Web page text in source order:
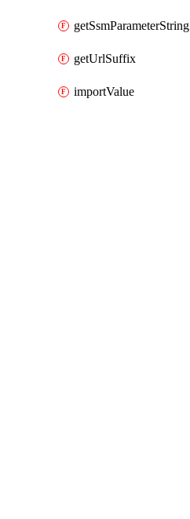
getSsmParameterString
getUrlSuffix
importValue